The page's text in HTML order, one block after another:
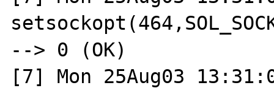
--> 0 (OK)
[7] Mon 25Aug03